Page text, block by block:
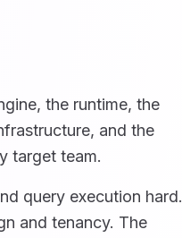
the runtime, the
and the
target team.
query execution hard.
and tenancy. The